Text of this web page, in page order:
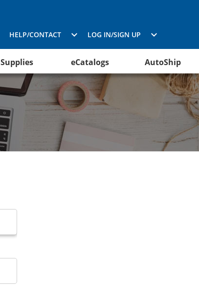
HELP/CONTACT LOG IN/SIGN UP
Supplies eCatalogs AutoShip